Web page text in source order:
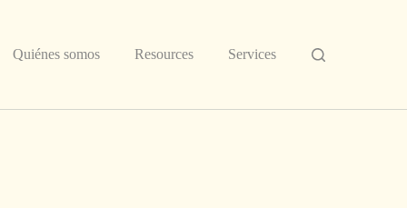
Quiénes somos
Resources Services